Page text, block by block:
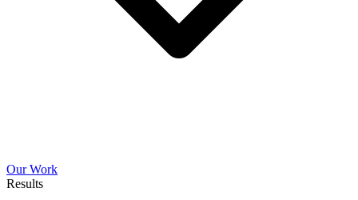
Our Work
Results